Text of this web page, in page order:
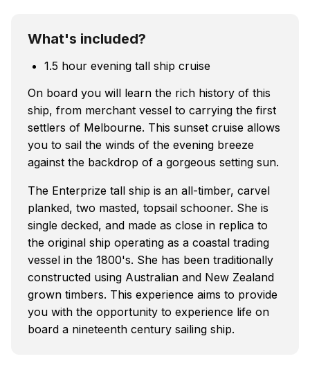
What's included?
1.5 hour evening tall ship cruise
On board you will learn the rich history of this
ship, from merchant vessel to carrying the first
settlers of Melbourne. This sunset cruise allows
you to sail the winds of the evening breeze
against the backdrop of a gorgeous setting sun.
The Enterprize tall ship is an all-timber, carvel
planked, two masted, topsail schooner. She is
single decked, and made as close in replica to
the original ship operating as a coastal trading
vessel in the 1800's. She has been traditionally
constructed using Australian and New Zealand
grown timbers. This experience aims to provide
you with the opportunity to experience life on
board a nineteenth century sailing ship.